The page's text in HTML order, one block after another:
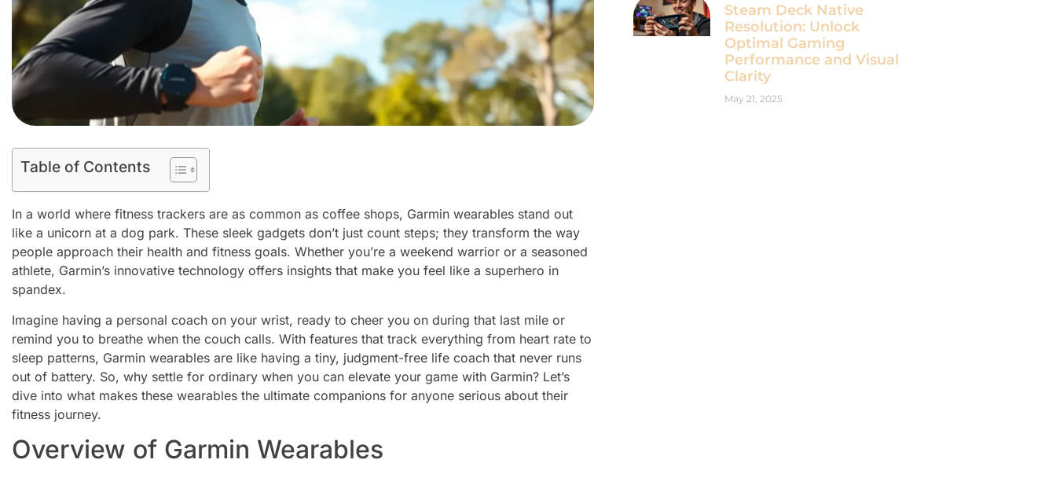
Table of Contents
In a world where fitness trackers are as common as coffee shops, Garmin wearables stand out
like a unicorn at a dog park. These sleek gadgets don’t just count steps; they transform the way
people approach their health and fitness goals. Whether you’re a weekend warrior or a seasoned
athlete, Garmin’s innovative technology offers insights that make you feel like a superhero in
spandex.
Imagine having a personal coach on your wrist, ready to cheer you on during that last mile or
remind you to breathe when the couch calls. With features that track everything from heart rate to
sleep patterns, Garmin wearables are like having a tiny, judgment-free life coach that never runs
out of battery. So, why settle for ordinary when you can elevate your game with Garmin? Let’s
dive into what makes these wearables the ultimate companions for anyone serious about their
fitness journey.
Overview of Garmin Wearables
Steam Deck Native
Resolution: Unlock
Optimal Gaming
Performance and Visual
Clarity
May 21, 2025